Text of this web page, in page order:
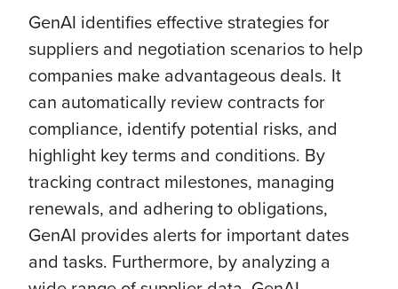
GenAI identifies effective strategies for
suppliers and negotiation scenarios to help
companies make advantageous deals. It
can automatically review contracts for
compliance, identify potential risks, and
highlight key terms and conditions. By
tracking contract milestones, managing
renewals, and adhering to obligations,
GenAI provides alerts for important dates
and tasks. Furthermore, by analyzing a